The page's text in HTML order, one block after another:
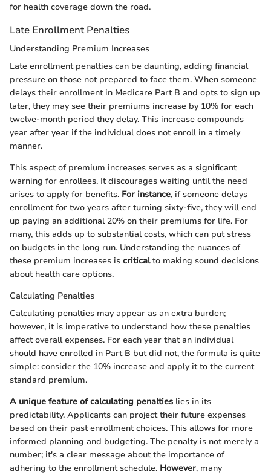
for health coverage down the road.
Late Enrollment Penalties
Understanding Premium Increases
Late enrollment penalties can be daunting, adding financial
pressure on those not prepared to face them. When someone
delays their enrollment in Medicare Part B and opts to sign up
later, they may see their premiums increase by 10% for each
twelve-month period they delay. This increase compounds
year after year if the individual does not enroll in a timely
manner.
This aspect of premium increases serves as a significant
warning for enrollees. It discourages waiting until the need
arises to apply for benefits. For instance, if someone delays
enrollment for two years after turning sixty-five, they will end
up paying an additional 20% on their premiums for life. For
many, this adds up to substantial costs, which can put stress
on budgets in the long run. Understanding the nuances of
these premium increases is criticalto making sound decisions
about health care options.
Calculating Penalties
Calculating penalties may appear as an extra burden;
however, it is imperative to understand how these penalties
affect overall expenses. For each year that an individual
should have enrolled in Part B but did not, the formula is quite
simple: consider the 10% increase and apply it to the current
standard premium.
A unique feature of calculating penalties lies in its
predictability. Applicants can project their future expenses
based on their past enrollment choices. This allows for more
informed planning and budgeting. The penalty is not merely a
number; it's a clear message about the importance of
adhering to the enrollment schedule. However, many